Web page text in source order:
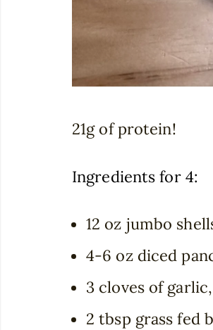
21g of protein!
Ingredients for 4:
12 oz jumbo
4-6 oz diced
3 cloves of
2 tbsp grass fed